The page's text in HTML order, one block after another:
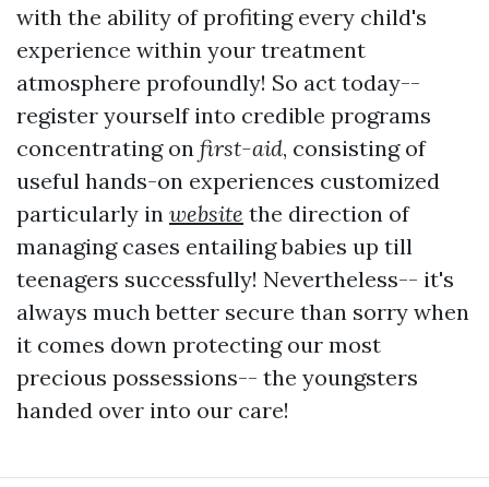
with the ability of profiting every child's
experience within your treatment
atmosphere profoundly! So act today--
register yourself into credible programs
concentrating on first-aid, consisting of
useful hands-on experiences customized
particularly in website the direction of
managing cases entailing babies up till
teenagers successfully! Nevertheless-- it's
always much better secure than sorry when
it comes down protecting our most
precious possessions-- the youngsters
handed over into our care!